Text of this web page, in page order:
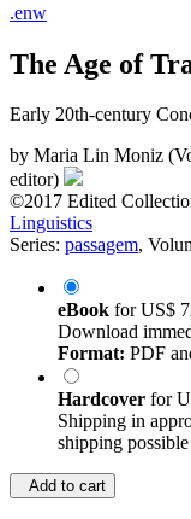
.enw
The Age of
Early 20th-century
by Maria Lin Moniz
editor)
©2017 Edited
Linguistics
Series: passagem,
eBook forUS$
Download
Format: PDF
Hardcover for
Shipping in
shipping possible
Add to cart